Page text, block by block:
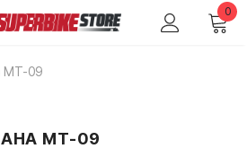
0
MT-09
MT-09